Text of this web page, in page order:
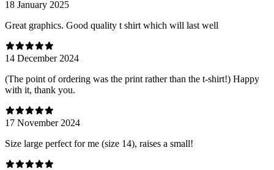
18 January 2025
Great graphics. Good quality t shirt which will last well
14 December 2024
(The point of ordering was the print rather than the t-shirt!) Happy
with it, thank you.
17 November 2024
Size large perfect for me (size 14), raises a small!